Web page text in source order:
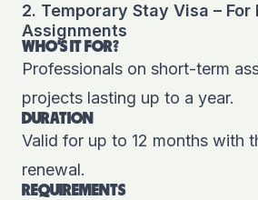
2. Temporary Stay Visa – For
Assignments
WHO'S IT FOR?
Professionals on short-term
projects lasting up to a year.
DURATION
Valid for up to 12 months with
renewal.
REQUIREMENTS